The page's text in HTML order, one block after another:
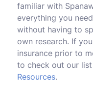
familiar with
everything you
without having to
own research. If
insurance prior to
to check out our
Resources.